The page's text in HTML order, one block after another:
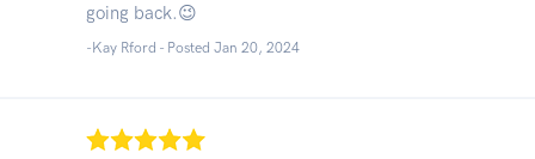
going back.😉
-Kay Rford - Posted Jan 20, 2024